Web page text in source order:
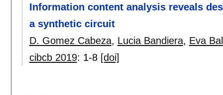
Information content analysis reveals
a synthetic circuit
D. Gomez Cabeza, Lucia Bandiera, Eva
cibcb 2019: 1-8 [doi]